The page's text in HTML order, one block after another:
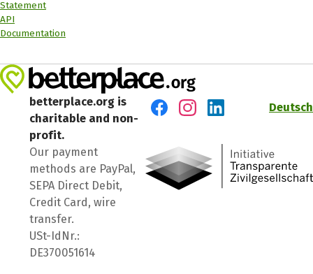
Statement
API
Documentation
betterplace.org is
charitable and non-
profit.
Our payment
methods are PayPal,
SEPA Direct Debit,
Credit Card, wire
transfer.
USt-IdNr.:
DE370051614
Deutsch